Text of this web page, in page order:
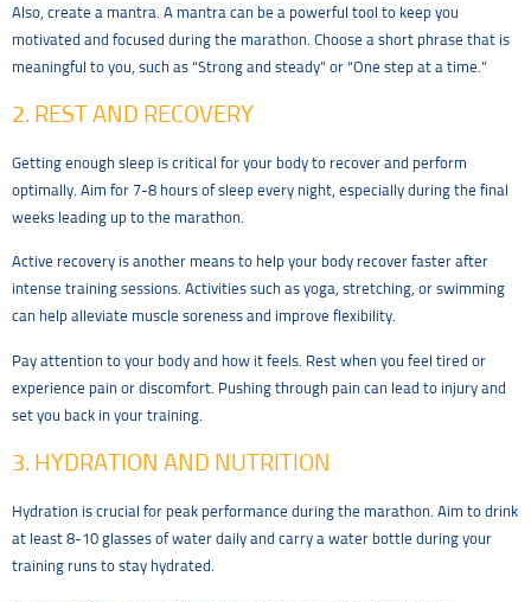
Also, create a mantra. A mantra can be a powerful tool to keep you
motivated and focused during the marathon. Choose a short phrase that is
meaningful to you, such as “Strong and steady” or “One step at a time.”
2. REST AND RECOVERY
Getting enough sleep is critical for your body to recover and perform
optimally. Aim for 7-8 hours of sleep every night, especially during the final
weeks leading up to the marathon.
Active recovery is another means to help your body recover faster after
intense training sessions. Activities such as yoga, stretching, or swimming
can help alleviate muscle soreness and improve flexibility.
Pay attention to your body and how it feels. Rest when you feel tired or
experience pain or discomfort. Pushing through pain can lead to injury and
set you back in your training.
3. HYDRATION AND NUTRITION
Hydration is crucial for peak performance during the marathon. Aim to drink
at least 8-10 glasses of water daily and carry a water bottle during your
training runs to stay hydrated.